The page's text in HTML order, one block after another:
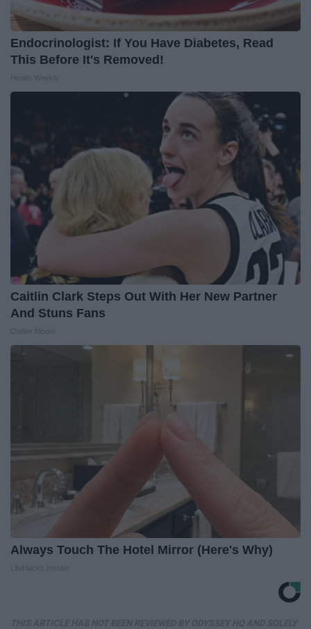
Endocrinologist: If You Have Diabetes, Read
This Before It's Removed!
Caitlin Clark Steps Out With Her New Partner
And Stuns Fans
Always Touch The Hotel Mirror (Here's Why)